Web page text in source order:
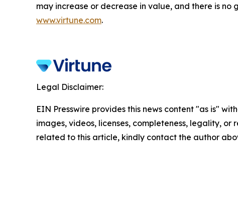
may increase or decrease in value, and there is
www.virtune.com.
Legal Disclaimer:
EIN Presswire provides this news content "as is"
images, videos, licenses, completeness, legality,
related to this article, kindly contact the author